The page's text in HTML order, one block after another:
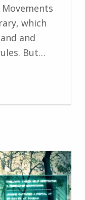
which
and
But…